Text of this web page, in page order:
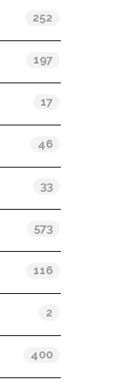
252
197
17
46
33
573
116
2
400